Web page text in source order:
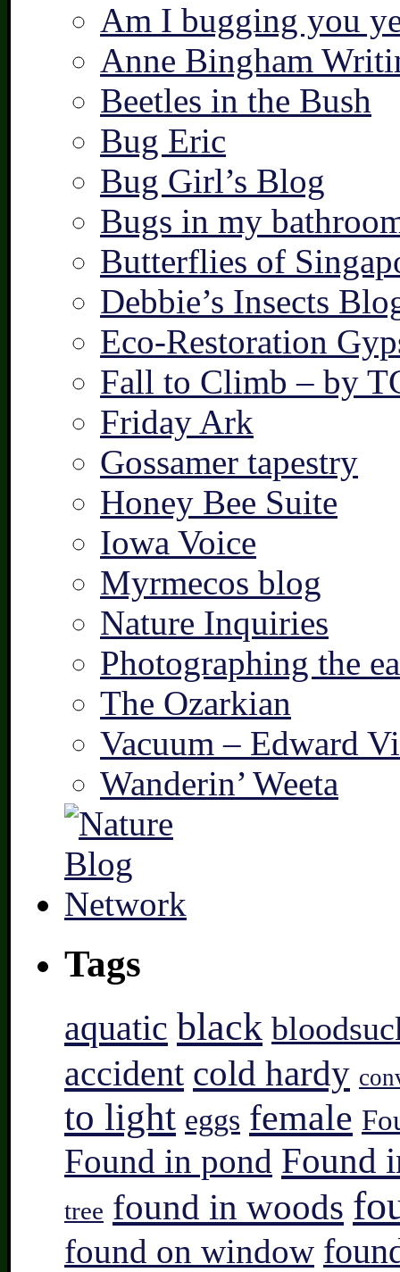
Am I bugging you
Anne Bingham
Beetles in the Bush
Bug Eric
Bug Girl’s Blog
Bugs in my
Butterflies of
Debbie’s Insects
Eco-Restoration
Fall to Climb – by
Friday Ark
Gossamer tapestry
Honey Bee Suite
Iowa Voice
Myrmecos blog
Nature Inquiries
Photographing the
The Ozarkian
Vacuum – Edward
Wanderin’ Weeta
Tags
aquatic black
accident cold hardy
to light eggs female
Found in pond Found
tree found in woods
found on window